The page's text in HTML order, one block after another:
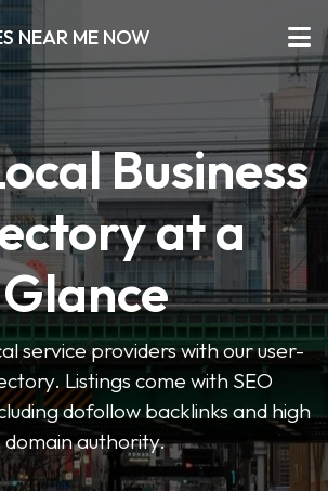
NEAR ME NOW
Business
at a
Glance
service providers with our user-
Listings come with SEO
dofollow backlinks and high
domain authority.